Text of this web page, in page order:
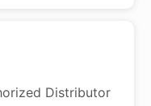
Distributor